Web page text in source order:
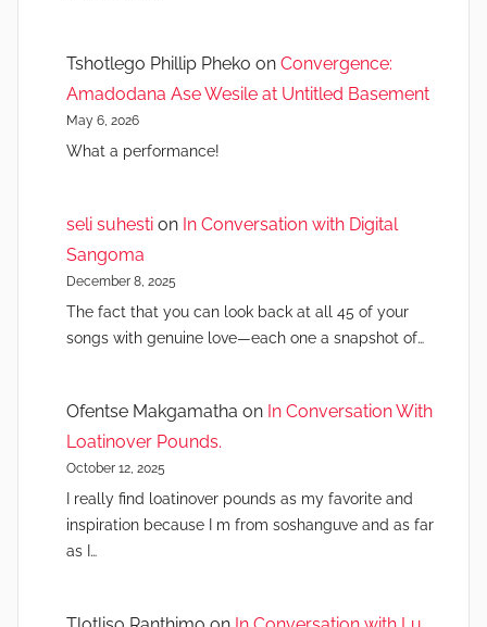
Tshotlego Phillip Pheko on Convergence:
Amadodana Ase Wesile at Untitled Basement
May 6, 2026
What a performance!
seli suhesti on In Conversation with Digital
Sangoma
December 8, 2025
The fact that you can look back at all 45 of your
songs with genuine love—each one a snapshot of…
Ofentse Makgamatha on In Conversation With
Loatinover Pounds.
October 12, 2025
I really find loatinover pounds as my favorite and
inspiration because I m from soshanguve and as far
as I…